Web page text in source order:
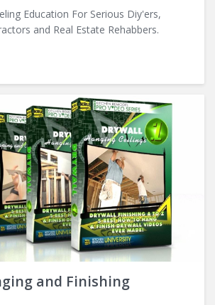
Education For Serious Diy'ers,
and Real Estate Rehabbers.
and Finishing